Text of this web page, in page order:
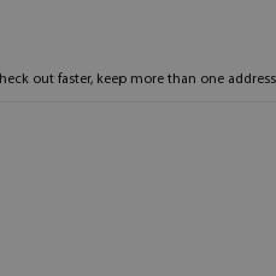
out faster, keep more than one